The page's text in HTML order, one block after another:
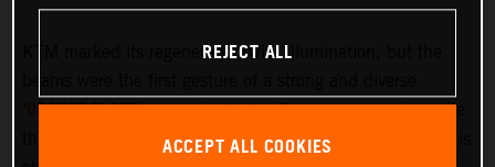
KTM marked its regeneration with illumination, but the
ORANGE BLOOD’ campaign that will embrace and integrate
the KTM community more deeply than ever before. KTM is
REJECT ALL
ACCEPT ALL COOKIES